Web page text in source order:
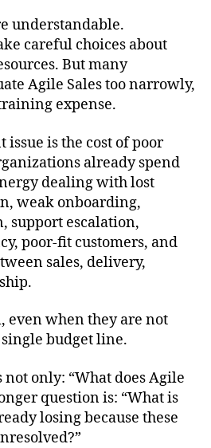
understandable.
careful choices about
But many
Agile Sales too narrowly,
expense.
is the cost of poor
already spend
dealing with lost
weak onboarding,
support escalation,
poor-fit customers, and
sales, delivery,
even when they are not
budget line.
only: “What does Agile
question is: “What is
losing because these